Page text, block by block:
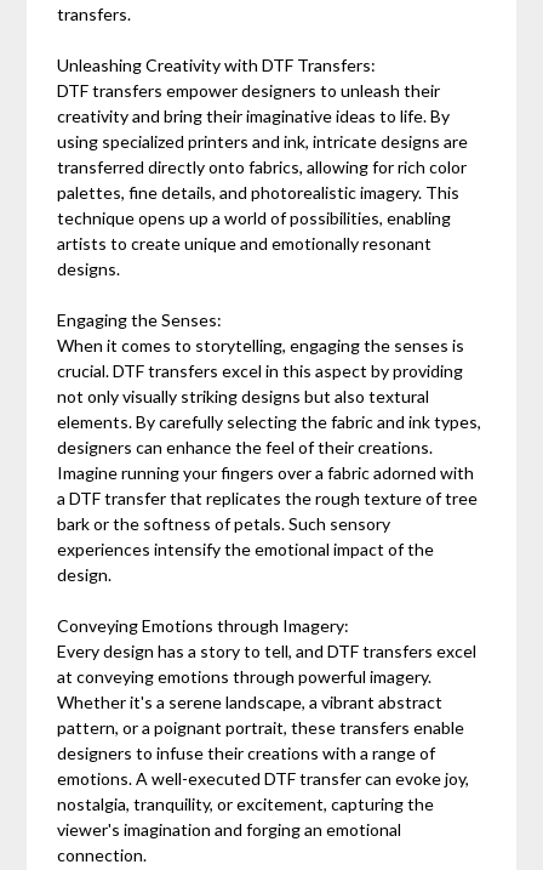
transfers.
Unleashing Creativity with DTF Transfers:
DTF transfers empower designers to unleash their
creativity and bring their imaginative ideas to life. By
using specialized printers and ink, intricate designs are
transferred directly onto fabrics, allowing for rich color
palettes, fine details, and photorealistic imagery. This
technique opens up a world of possibilities, enabling
artists to create unique and emotionally resonant
designs.
Engaging the Senses:
When it comes to storytelling, engaging the senses is
crucial. DTF transfers excel in this aspect by providing
not only visually striking designs but also textural
elements. By carefully selecting the fabric and ink types,
designers can enhance the feel of their creations.
Imagine running your fingers over a fabric adorned with
a DTF transfer that replicates the rough texture of tree
bark or the softness of petals. Such sensory
experiences intensify the emotional impact of the
design.
Conveying Emotions through Imagery:
Every design has a story to tell, and DTF transfers excel
at conveying emotions through powerful imagery.
Whether it's a serene landscape, a vibrant abstract
pattern, or a poignant portrait, these transfers enable
designers to infuse their creations with a range of
emotions. A well-executed DTF transfer can evoke joy,
nostalgia, tranquility, or excitement, capturing the
viewer's imagination and forging an emotional
connection.